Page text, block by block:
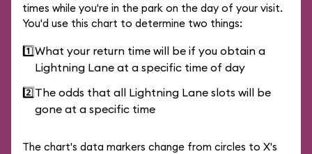
times while you're in the park on the day of your visit.
You'd use this chart to determine two things:
1️⃣What your return time will be if you obtain a
Lightning Lane at a specific time of day
2️⃣The odds that all Lightning Lane slots will be
gone at a specific time
The chart's data markers change from circles to X's